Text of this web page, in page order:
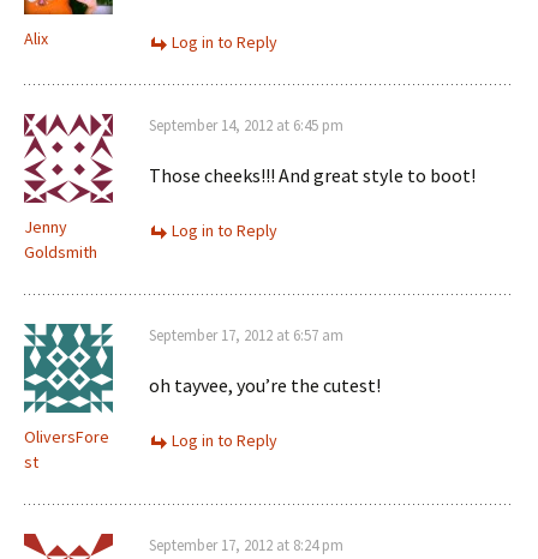
Alix Log in to Reply
Jenny
Goldsmith
September 14, 2012 at 6:45 pm
Those cheeks!!! And great style to boot!
Log in to Reply
OliversFore
st
September 17, 2012 at 6:57 am
oh tayvee, you’re the cutest!
Log in to Reply
September 17, 2012 at 8:24 pm